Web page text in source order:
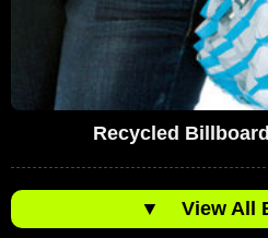
Recycled
▼ View All